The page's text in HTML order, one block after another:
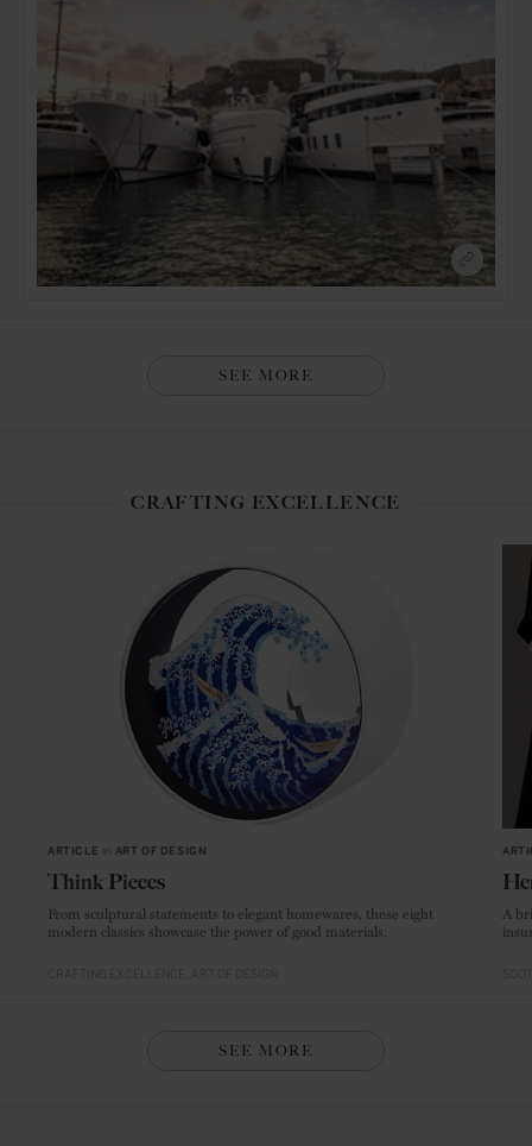
SEE MORE
CRAFTING EXCELLENCE
ARTICLE ART OF DESIGN
Think Pieces
From sculptural statements to elegant homewares, these eight
modern classics showcase the power of good materials.
A
SEE MORE